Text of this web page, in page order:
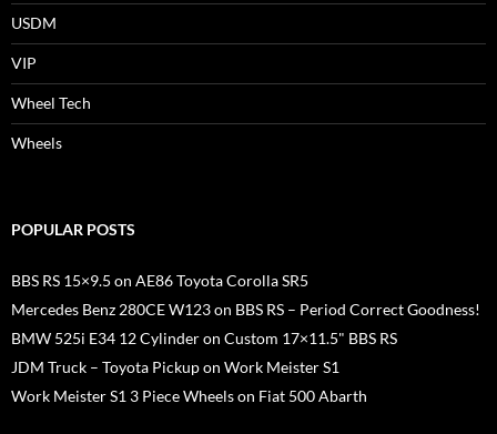
USDM
VIP
Wheel Tech
Wheels
POPULAR POSTS
BBS RS 15×9.5 on AE86 Toyota Corolla SR5
Mercedes Benz 280CE W123 on BBS RS – Period Correct Goodness!
BMW 525i E34 12 Cylinder on Custom 17×11.5" BBS RS
JDM Truck – Toyota Pickup on Work Meister S1
Work Meister S1 3 Piece Wheels on Fiat 500 Abarth